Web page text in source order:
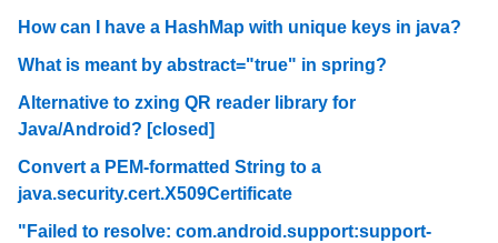
How can I have a HashMap with unique keys in java?
What is meant by abstract="true" in spring?
Alternative to zxing QR reader library for
Java/Android? [closed]
Convert a PEM-formatted String to a
java.security.cert.X509Certificate
"Failed to resolve: com.android.support:support-